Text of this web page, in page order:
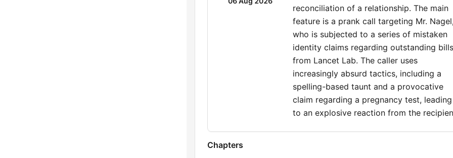
reconciliation of a relationship. The main
feature is a prank call targeting Mr. Nagel,
who is subjected to a series of mistaken
identity claims regarding outstanding bills
from Lancet Lab. The caller uses
increasingly absurd tactics, including a
spelling-based taunt and a provocative
claim regarding a pregnancy test, leading
to an explosive reaction from the
Chapters